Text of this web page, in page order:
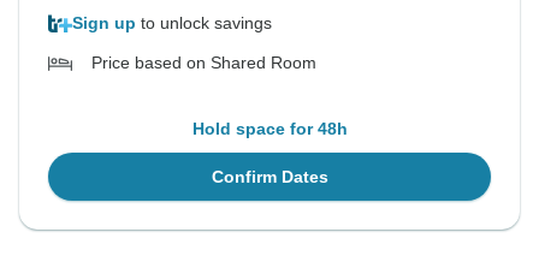
Sign up to unlock savings
Price based on Shared Room
Hold space for 48h
Confirm Dates